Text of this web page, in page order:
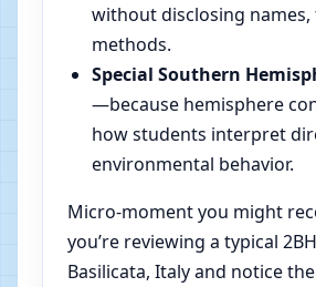
without disclosing names,
methods.
Special Southern
—because hemisphere
how students interpret
environmental behavior.
Micro-moment you might
you’re reviewing a typical
Basilicata, Italy and notice